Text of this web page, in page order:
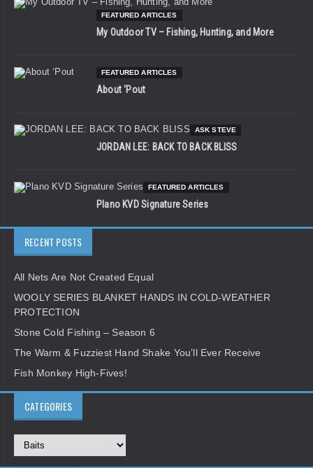
FEATURED ARTICLES
My Outdoor TV – Fishing, Hunting, and More
FEATURED ARTICLES
About ‘Pout
ASK STEVE
JORDAN LEE: BACK TO BACK BLISS
FEATURED ARTICLES
Plano KVD Signature Series
RECENT POSTS
All Nets Are Not Created Equal
WOOLY SERIES BLANKET HANDS IN COLD-WEATHER
PROTECTION
Stone Cold Fishing – Season 6
The Warm & Fuzziest Hand Shake You’ll Ever Receive
Fish Monkey High-Fives!
CATEGORIES